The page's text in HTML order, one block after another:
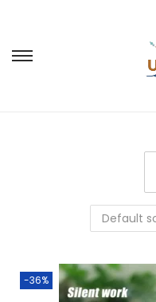
-36%